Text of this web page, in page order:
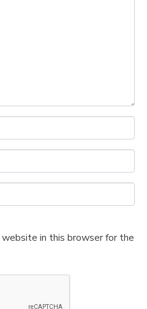
website in this browser for the